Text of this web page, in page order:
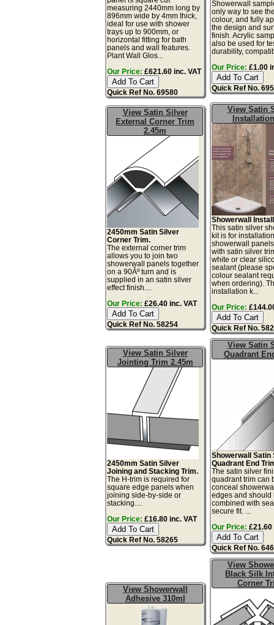
measuring 2440mm long by
896mm wide by 4mm thick,
ideal for use with shower
trays up to 900mm, or
horizontal fitting for bath
panels and wall features.
Plant Wall Glos...
Our Price: £621.60 inc. VAT
Quick Ref No. 69580
Showerwall
only way to see
colour, and fully
the design and
finish. Acrylic
also be used for
durability,
Our Price: £1.00
Quick Ref No.
View Satin Silver
External Corner Trim
2.45m
2450mm Satin Silver
Corner Trim.
The external corner trim
allows you to join two
showerwall panels together
on a 90Âº turn and is
supplied in an satin silver
effect finish....
Our Price: £26.40 inc. VAT
Quick Ref No. 58254
View Satin
Showerwall
This satin silver
kit is for
showerwall
with satin silver
white or clear
sealant (please
colour sealant
when ordering).
installation k...
Our Price:
Quick Ref No.
View Satin Silver
Jointing Trim 2.45m
2450mm Satin Silver
Joining and Stacking Trim.
The H-trim is required for
square edge panels when
joining side-by-side or
stacking....
Our Price: £16.80 inc. VAT
Quick Ref No. 58265
View Satin
Quadrant
Showerwall Satin
Quadrant End
The satin silver
quadrant trim can
conceal
edges and should
combined with
secure fit. ...
Our Price: £21.60
Quick Ref No.
View Showerwall
Adhesive 310ml
View
Black Silk
Corner